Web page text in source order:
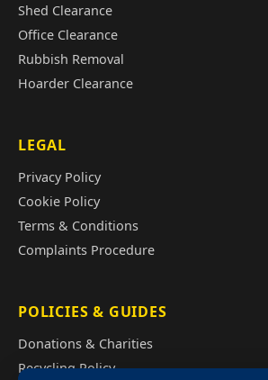
Shed Clearance
Office Clearance
Rubbish Removal
Hoarder Clearance
LEGAL
Privacy Policy
Cookie Policy
Terms & Conditions
Complaints Procedure
POLICIES & GUIDES
Donations & Charities
Recycling Policy